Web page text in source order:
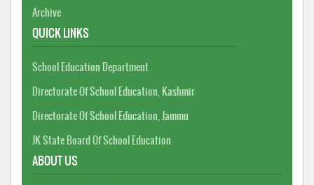
Archive
QUICK LINKS
School Education Department
Directorate Of School Education, Kashmir
Directorate Of School Education, Jammu
JK State Board Of School Education
ABOUT US